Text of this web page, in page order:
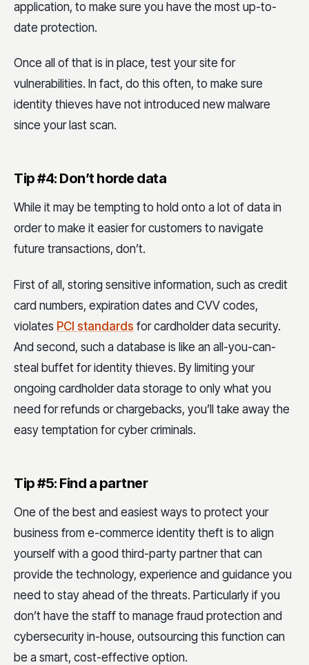
application, to make sure you have the most up-to-
date protection.
Once all of that is in place, test your site for
vulnerabilities. In fact, do this often, to make sure
identity thieves have not introduced new malware
since your last scan.
Tip #4: Don’t horde data
While it may be tempting to hold onto a lot of data in
order to make it easier for customers to navigate
future transactions, don’t.
First of all, storing sensitive information, such as credit
card numbers, expiration dates and CVV codes,
violates PCI standards for cardholder data security.
And second, such a database is like an all-you-can-
steal buffet for identity thieves. By limiting your
ongoing cardholder data storage to only what you
need for refunds or chargebacks, you’ll take away the
easy temptation for cyber criminals.
Tip #5: Find a partner
One of the best and easiest ways to protect your
business from e-commerce identity theft is to align
yourself with a good third-party partner that can
provide the technology, experience and guidance you
need to stay ahead of the threats. Particularly if you
don’t have the staff to manage fraud protection and
cybersecurity in-house, outsourcing this function can
be a smart, cost-effective option.